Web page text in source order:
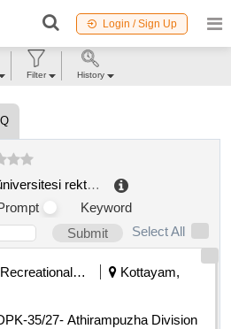
Login / Sign Up
abdullah gül üniversitesi rektörlügü .
Keyword
Submit
Select All
Recreational Services
Kottayam,
35/27- Athirampuzha Division
Filter History